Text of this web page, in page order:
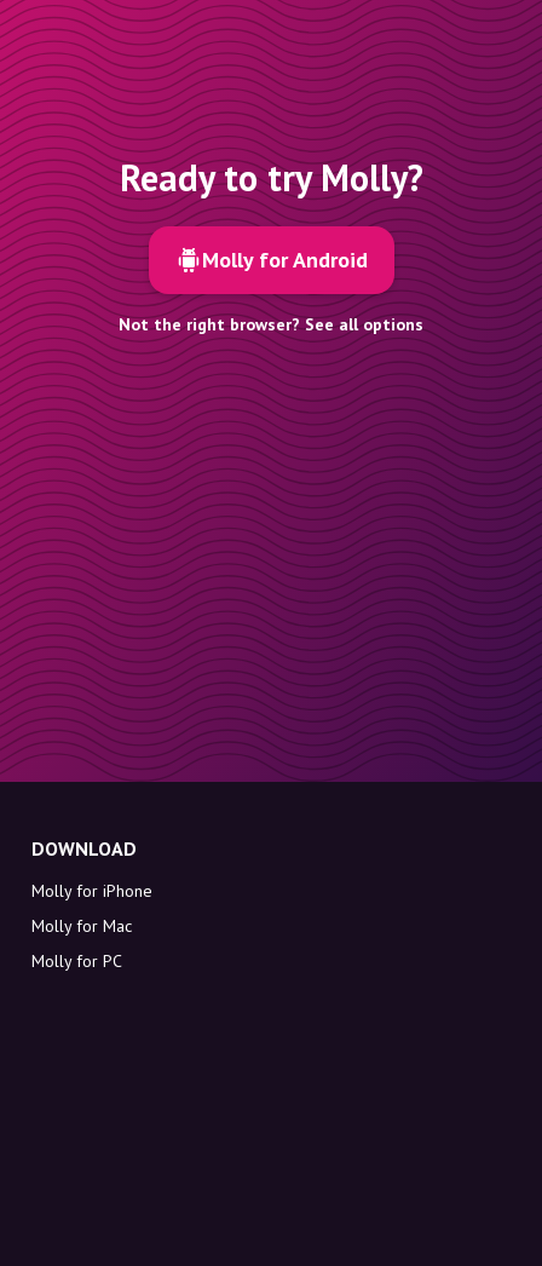
Ready to try Molly?
Molly for Android
Not the right browser? See all options
DOWNLOAD
Molly for iPhone
Molly for Mac
Molly for PC